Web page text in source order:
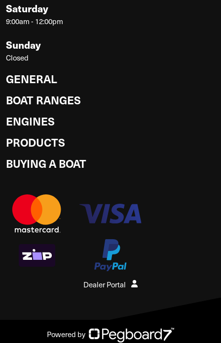
Saturday
9:00am - 12:00pm
Sunday
Closed
GENERAL
BOAT RANGES
ENGINES
PRODUCTS
BUYING A BOAT
Dealer Portal
Powered by